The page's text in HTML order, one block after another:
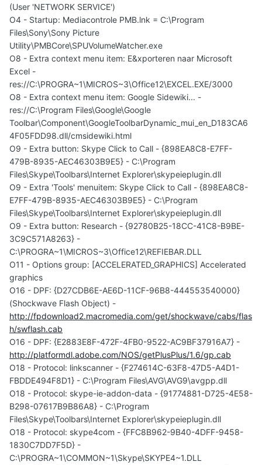
(User 'NETWORK SERVICE')
O4 - Startup: Mediacontrole PMB.lnk = C:\Program
Files\Sony\Sony Picture
Utility\PMBCore\SPUVolumeWatcher.exe
O8 - Extra context menu item: E&xporteren naar Microsoft
Excel -
res://C:\PROGRA~1\MICROS~3\Office12\EXCEL.EXE/3000
O8 - Extra context menu item: Google Sidewiki... -
res://C:\Program Files\Google\Google
Toolbar\Component\GoogleToolbarDynamic_mui_en_D183CA6
4F05FDD98.dll/cmsidewiki.html
O9 - Extra button: Skype Click to Call - {898EA8C8-E7FF-
479B-8935-AEC46303B9E5} - C:\Program
Files\Skype\Toolbars\Internet Explorer\skypeieplugin.dll
O9 - Extra 'Tools' menuitem: Skype Click to Call - {898EA8C8-
E7FF-479B-8935-AEC46303B9E5} - C:\Program
Files\Skype\Toolbars\Internet Explorer\skypeieplugin.dll
O9 - Extra button: Research - {92780B25-18CC-41C8-B9BE-
3C9C571A8263} -
C:\PROGRA~1\MICROS~3\Office12\REFIEBAR.DLL
O11 - Options group: [ACCELERATED_GRAPHICS] Accelerated
graphics
O16 - DPF: {D27CDB6E-AE6D-11CF-96B8-444553540000}
(Shockwave Flash Object) -
http://fpdownload2.macromedia.com/get/shockwave/cabs/flas
h/swflash.cab
O16 - DPF: {E2883E8F-472F-4FB0-9522-AC9BF37916A7} -
http://platformdl.adobe.com/NOS/getPlusPlus/1.6/gp.cab
O18 - Protocol: linkscanner - {F274614C-63F8-47D5-A4D1-
FBDDE494F8D1} - C:\Program Files\AVG\AVG9\avgpp.dll
O18 - Protocol: skype-ie-addon-data - {91774881-D725-4E58-
B298-07617B9B86A8} - C:\Program
Files\Skype\Toolbars\Internet Explorer\skypeieplugin.dll
O18 - Protocol: skype4com - {FFC8B962-9B40-4DFF-9458-
1830C7DD7F5D} -
C:\PROGRA~1\COMMON~1\Skype\SKYPE4~1.DLL